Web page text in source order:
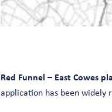
Red Funnel – East Cowes
application has been widely